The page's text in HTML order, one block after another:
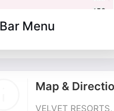
Bar Menu
Map &
VELVET